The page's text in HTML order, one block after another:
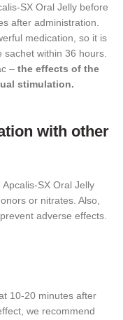
SX Oral Jelly before
after administration.
medication, so it is
within 36 hours.
– the effects of the
stimulation.
with other
SX Oral Jelly
or nitrates. Also,
adverse effects.
10-20 minutes after
we recommend